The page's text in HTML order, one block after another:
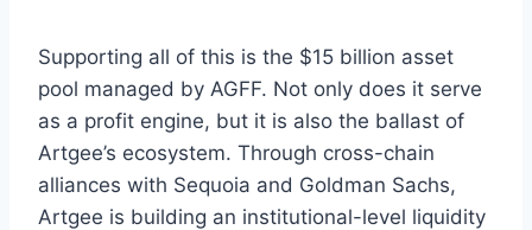
Supporting all of this is the $15 billion asset
pool managed by AGFF. Not only does it serve
as a profit engine, but it is also the ballast of
Artgee’s ecosystem. Through cross-chain
alliances with Sequoia and Goldman Sachs,
Artgee is building an institutional-level liquidity